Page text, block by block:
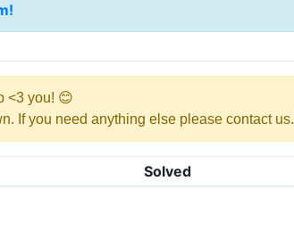
<3 you! 😊
If you need anything else please contact us.
Solved